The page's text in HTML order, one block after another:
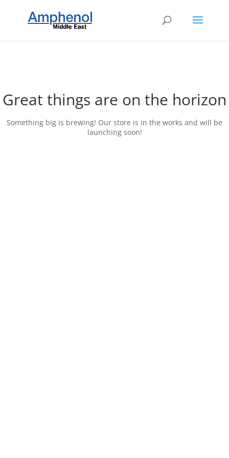
Great things are on the horizon
Something big is brewing! Our store is in the works and will be
launching soon!